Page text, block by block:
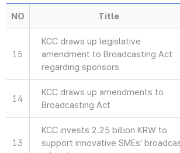
NO Title
15
KCC draws up legislative
amendment to Broadcasting Act
regarding sponsors
14
KCC draws up amendments to
Broadcasting Act
13
KCC invests 2.25 billion KRW to
support innovative SMEs’